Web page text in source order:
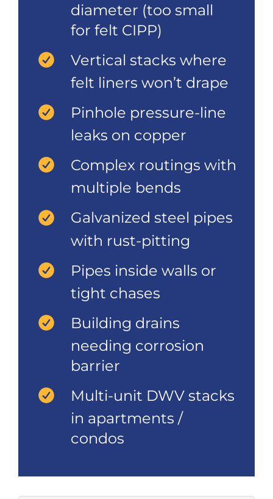
diameter (too small
for felt CIPP)
Vertical stacks where
felt liners won’t drape
Pinhole pressure-line
leaks on copper
Complex routings with
multiple bends
Galvanized steel pipes
with rust-pitting
Pipes inside walls or
tight chases
Building drains
needing corrosion
barrier
Multi-unit DWV stacks
in apartments /
condos